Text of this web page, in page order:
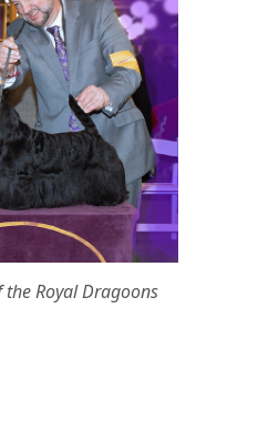
the Royal Dragoons